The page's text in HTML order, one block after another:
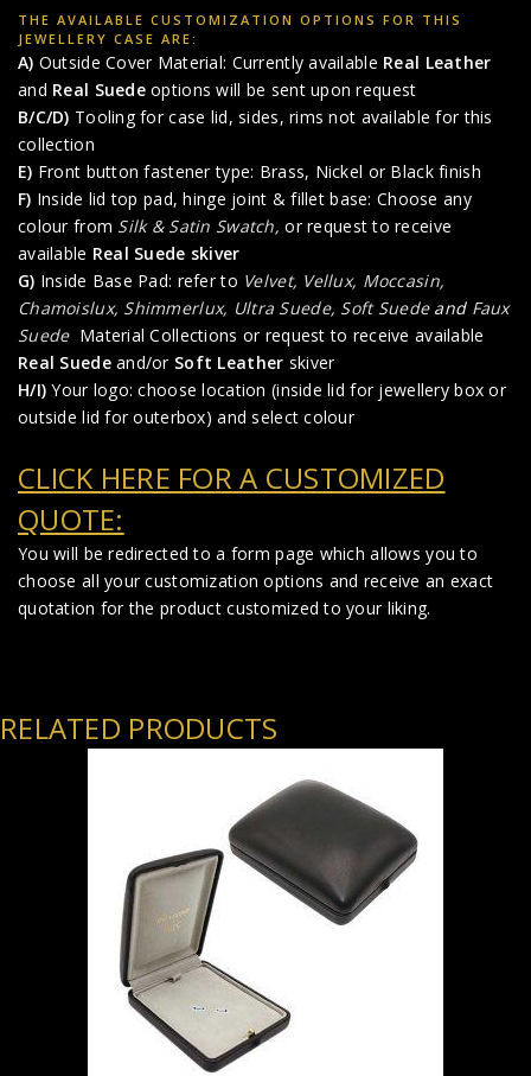
THE AVAILABLE CUSTOMIZATION OPTIONS FOR THIS
JEWELLERY CASE ARE:
A) Outside Cover Material: Currently available Real Leather
and Real Suedeoptions will be sent upon request
B/C/D) Tooling for case lid, sides, rims not available for this
collection
E) Front button fastener type: Brass, Nickel or Black finish
F) Inside lid top pad, hinge joint & fillet base: Choose any
colour from Silk & Satin Swatch,or request to receive
available Real Suede skiver
G) Inside Base Pad: refer to Velvet, Vellux, Moccasin,
Chamoislux, Shimmerlux, Ultra Suede, Soft Suedeand Faux
Suede Material Collections or request to receive available
Real Suedeand/or Soft Leather skiver
H/I) Your logo: choose location (inside lid for jewellery box or
outside lid for outerbox) and select colour
CLICK HERE FOR A CUSTOMIZED
QUOTE:
You will be redirected to a form page which allows you to
choose all your customization options and receive an exact
quotation for the product customized to your liking.
RELATED PRODUCTS